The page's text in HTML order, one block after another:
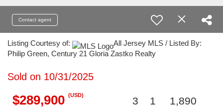
Contact agent
Listing Courtesy of:
All Jersey MLS / Listed By:
Philip Green, Century 21 Gloria Zastko Realty
Sold on 10/31/2025
$289,900 (USD)
3 1 1,890